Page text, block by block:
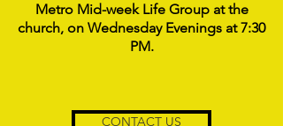
Metro Mid-week Life Group at the
church, on Wednesday Evenings at 7:30
PM.
CONTACT US